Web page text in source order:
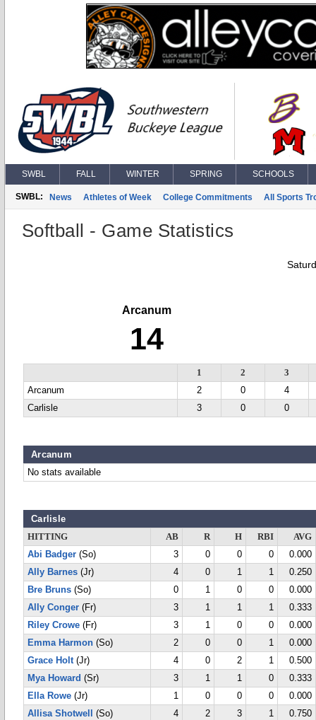
SWBL FALL WINTER SPRING SCHOOLS
SWBL: News Athletes of Week College Commitments All Sports
Softball - Game Statistics
Arcanum
14
1 2
3
Arcanum
2 0
4
Carlisle
3 0 0
Arcanum
No stats available
Carlisle
HITTING AB R H RBI
AVG
Abi Badger (So) 3 0 0 0
0.000
Ally Barnes (Jr) 4 0 1 1
0.250
Bre Bruns (So) 0 1 0 0
0.000
Ally Conger (Fr) 3 1 1 1
0.333
Riley Crowe (Fr) 3 1 0 0
0.000
Emma Harmon (So) 2 0 0 1
0.000
Grace Holt(Jr) 4 0 2 1
0.500
Mya Howard (Sr) 3 1 1 0
0.333
Ella Rowe (Jr) 1 0 0 0
0.000
Allisa Shotwell
(So) 4 2 3 1
0.750